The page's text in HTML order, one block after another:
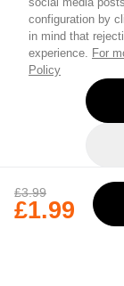
configuration by
in mind that
experience. For
Policy
£3.99
£1.99